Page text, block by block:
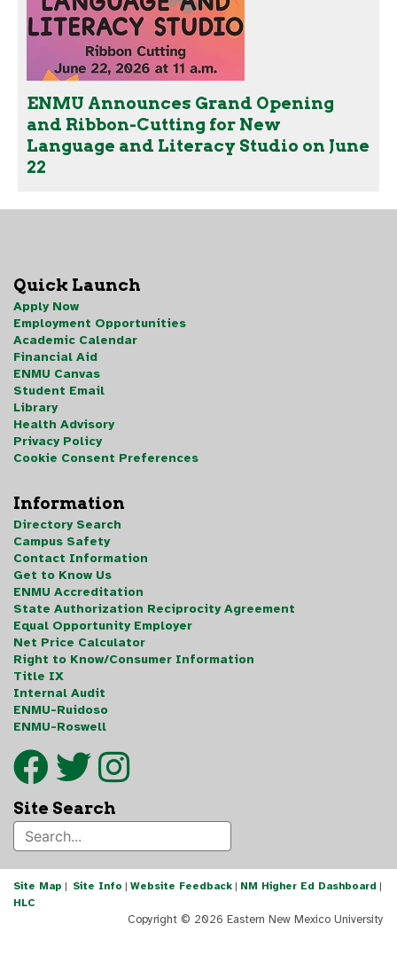
ENMU Announces Grand Opening
and Ribbon-Cutting for New
Language and Literacy Studio on June
22
Quick Launch
Apply Now
Employment Opportunities
Academic Calendar
Financial Aid
ENMU Canvas
Student Email
Library
Health Advisory
Privacy Policy
Cookie Consent Preferences
Information
Directory Search
Campus Safety
Contact Information
Get to Know Us
ENMU Accreditation
State Authorization Reciprocity Agreement
Equal Opportunity Employer
Net Price Calculator
Right to Know/Consumer Information
Title IX
Internal Audit
ENMU-Ruidoso
ENMU-Roswell
Site Search
Site Map | Site Info | Website Feedback | NM Higher Ed Dashboard |
HLC
Copyright © 2026 Eastern New Mexico University